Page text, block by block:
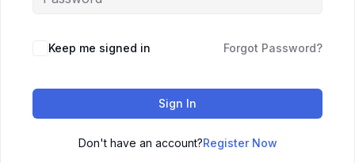
Keep me signed in Forgot Password?
Sign In
Don't have an account?Register Now